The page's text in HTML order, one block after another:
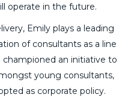
operate in the future.
Emily plays a leading
of consultants as a line
an initiative to
young consultants,
as corporate policy.